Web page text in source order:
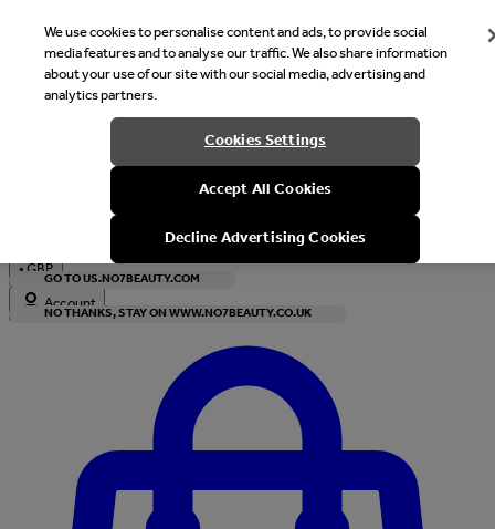
Welcome
It looks like you are in United States, would you like to see our
with local currency?
GO TO US.NO7BEAUTY.COM
NO THANKS, STAY ON WWW.NO7BEAUTY.CO.UK
•GBP
Account
We use cookies to personalise content and ads, to provide social
media features and to analyse our traffic. We also share information
about your use of our site with our social media, advertising and
analytics partners.
Cookies Settings
Accept All Cookies
Decline Advertising Cookies